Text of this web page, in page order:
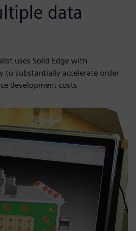
data
uses Solid Edge with
to substantially accelerate order
development costs